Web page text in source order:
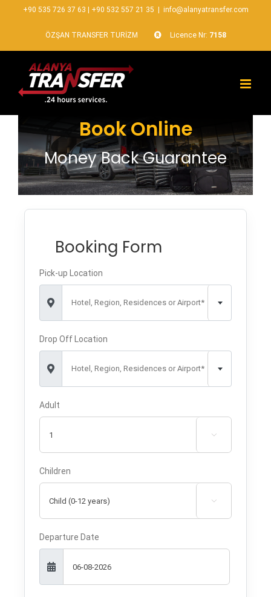
+90 535 726 37 63 +90 532 557 21 35 info@alanyatransfer.com
ÖZŞAN TRANSFER TURİZM Licence Nr: 7158
Book Online
Money Back Guarantee
Booking Form
Pick-up Location
Hotel, Region, Residences or Airport*
Drop Off Location
Hotel, Region, Residences or Airport*
Adult

Children

Departure Date